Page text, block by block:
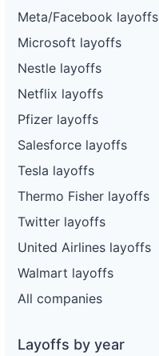
Meta/Facebook layoffs
Microsoft layoffs
Nestle layoffs
Netflix layoffs
Pfizer layoffs
Salesforce layoffs
Tesla layoffs
Thermo Fisher layoffs
Twitter layoffs
United Airlines layoffs
Walmart layoffs
All companies
Layoffs by year